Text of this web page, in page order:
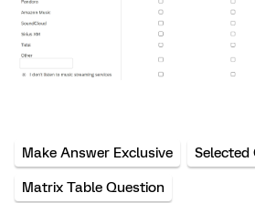
Make Answer Exclusive Selected
Matrix Table Question